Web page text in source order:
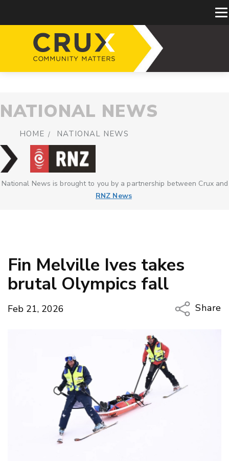
NATIONAL NEWS
HOME NATIONAL NEWS
National News is brought to you by a partnership between Crux and
RNZ News
Fin Melville Ives takes
brutal Olympics fall
Feb 21, 2026
Share